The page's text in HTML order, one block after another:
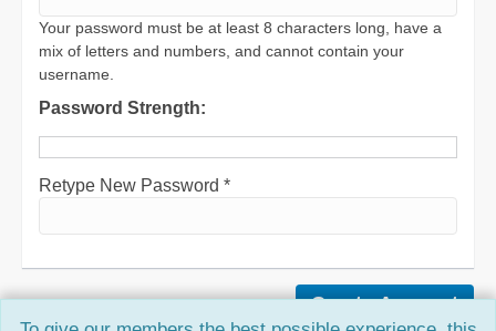
Your password must be at least 8 characters long, have a
mix of letters and numbers, and cannot contain your
username.
Password Strength:
Retype New Password *